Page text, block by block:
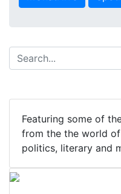
Featuring some of
from the the world
politics, literary and